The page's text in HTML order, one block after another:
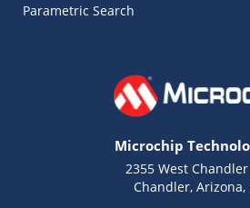
Parametric Search
Microchip
2355 West
Chandler, Arizona,